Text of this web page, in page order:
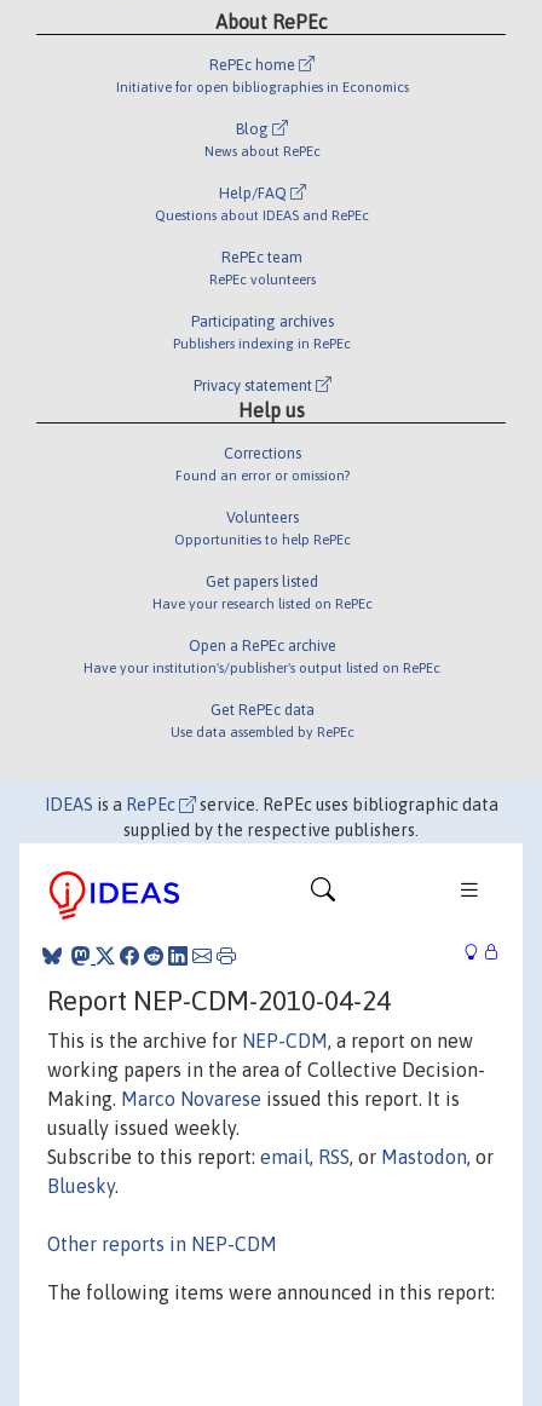
About RePEc
RePEc home
Initiative for open bibliographies in Economics
Blog
News about RePEc
Help/FAQ
Questions about IDEAS and RePEc
RePEc team
RePEc volunteers
Participating archives
Publishers indexing in RePEc
Privacy statement
Help us
Corrections
Found an error or omission?
Volunteers
Opportunities to help RePEc
Get papers listed
Have your research listed on RePEc
Open a RePEc archive
Have your institution's/publisher's output listed on RePEc
Get RePEc data
Use data assembled by RePEc
IDEAS is a RePEc
service. RePEc uses bibliographic data
supplied by the respective publishers.
Report NEP-CDM-2010-04-24
This is the archive for NEP-CDM, a report on new
working papers in the area of Collective Decision-
Making. Marco Novarese issued this report. It is
usually issued weekly.
Subscribe to this report: email, RSS, or Mastodon, or
Bluesky.
Other reports in NEP-CDM
The following items were announced in this report: